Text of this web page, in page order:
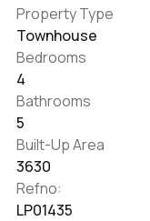
Property Type
Townhouse
Bedrooms
4
Bathrooms
5
Built-Up Area
3630
Refno:
LP01435